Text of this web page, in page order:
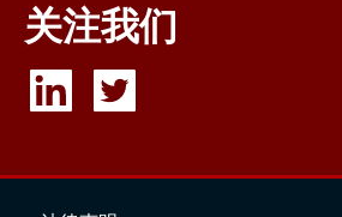
关注我们